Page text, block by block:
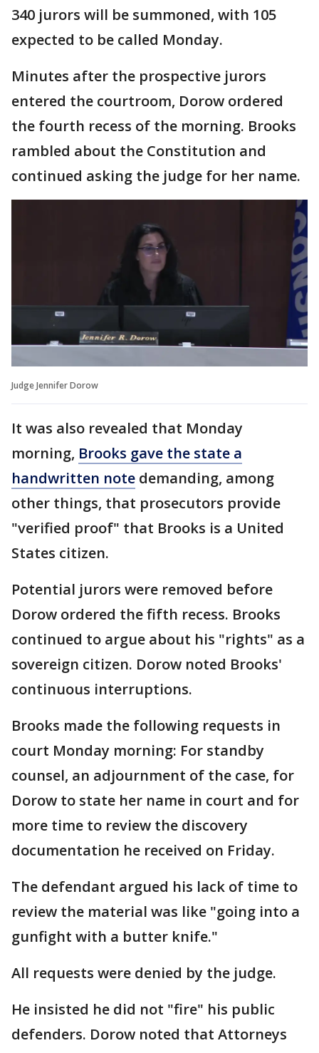
340 jurors will be summoned, with 105
expected to be called Monday.
Minutes after the prospective jurors
entered the courtroom, Dorow ordered
the fourth recess of the morning. Brooks
rambled about the Constitution and
continued asking the judge for her name.
Judge Jennifer Dorow
It was also revealed that Monday
morning, Brooks gave the state a
handwritten note demanding, among
other things, that prosecutors provide
"verified proof" that Brooks is a United
States citizen.
Potential jurors were removed before
Dorow ordered the fifth recess. Brooks
continued to argue about his "rights" as a
sovereign citizen. Dorow noted Brooks'
continuous interruptions.
Brooks made the following requests in
court Monday morning: For standby
counsel, an adjournment of the case, for
Dorow to state her name in court and for
more time to review the discovery
documentation he received on Friday.
The defendant argued his lack of time to
review the material was like "going into a
gunfight with a butter knife."
All requests were denied by the judge.
He insisted he did not "fire" his public
defenders. Dorow noted that Attorneys